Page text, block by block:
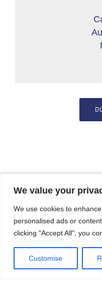
We value your
We use cookies to
personalised ads or
clicking "Accept All", you
Customise
To know
Services,